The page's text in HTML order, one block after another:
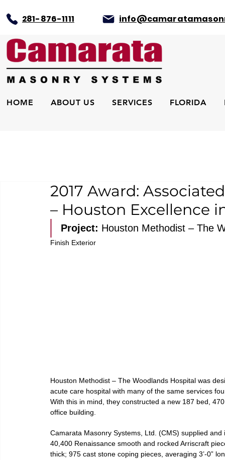
281-876-1111
HOME ABOUT US SERVICES FLORIDA
2017 Award:
– Houston Excellence
Project: Houston Methodist – The
Finish Exterior
Houston Methodist – The Woodlands Hospital was
acute care hospital with many of the same services
With this in mind, they constructed a new 187 bed,
office building.
Camarata Masonry Systems, Ltd. (CMS) supplied
40,400 Renaissance smooth and rocked Arriscraft
thick; 975 cast stone coping pieces, averaging 3’-0”